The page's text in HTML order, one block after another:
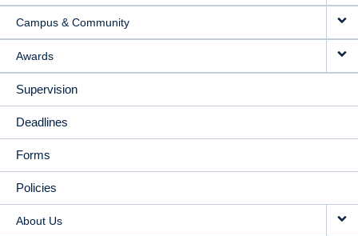
Campus & Community
Awards
Supervision
Deadlines
Forms
Policies
About Us